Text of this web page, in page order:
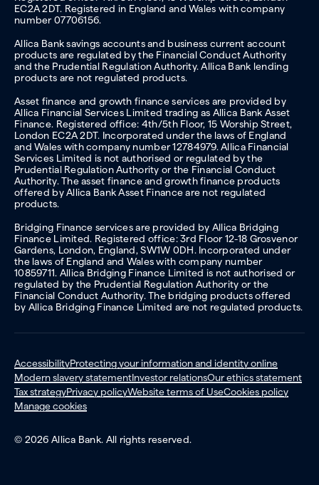
EC2A 2DT. Registered in England and Wales with company
number 07706156.
Allica Bank savings accounts and business current account
products are regulated by the Financial Conduct Authority
and the Prudential Regulation Authority. Allica Bank lending
products are not regulated products.
Asset finance and growth finance services are provided by
Allica Financial Services Limited trading as Allica Bank Asset
Finance. Registered office: 4th/5th Floor, 15 Worship Street,
London EC2A 2DT. Incorporated under the laws of England
and Wales with company number 12784979. Allica Financial
Services Limited is not authorised or regulated by the
Prudential Regulation Authority or the Financial Conduct
Authority. The asset finance and growth finance products
offered by Allica Bank Asset Finance are not regulated
products.
Bridging Finance services are provided by Allica Bridging
Finance Limited. Registered office: 3rd Floor 12-18 Grosvenor
Gardens, London, England, SW1W 0DH. Incorporated under
the laws of England and Wales with company number
10859711. Allica Bridging Finance Limited is not authorised or
regulated by the Prudential Regulation Authority or the
Financial Conduct Authority. The bridging products offered
by Allica Bridging Finance Limited are not regulated products.
AccessibilityProtecting your information and identity online
Modern slavery statementInvestor relationsOur ethics statement
Tax strategyPrivacy policyWebsite terms of UseCookies policy
Manage cookies
© 2026 Allica Bank. All rights reserved.